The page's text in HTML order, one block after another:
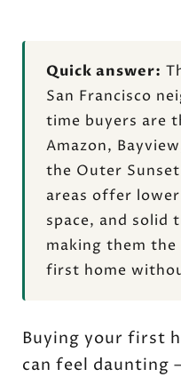
Quick answer:
San Francisco
time buyers are
Amazon,
the Outer
areas offer
space, and solid
making them
first home
Buying your first
can feel daunting